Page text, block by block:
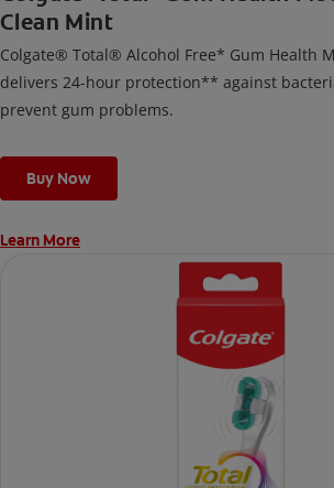
Clean Mint
Colgate® Total® Alcohol Free* Gum Health
delivers 24-hour protection** against
prevent gum problems.
Buy Now
Learn More